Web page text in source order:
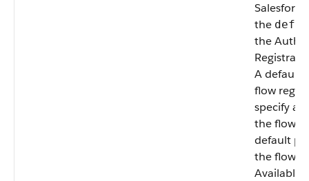
the
the
A default
flow
specify a
the flow
default
the flow
Available